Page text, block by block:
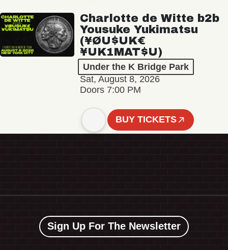
Charlotte de Witte b2b
Yousuke Yukimatsu
(¥ØU$UK€
¥UK1MAT$U)
Under the K Bridge Park
Sat, August 8, 2026
Doors 7:00 PM
BUY TICKETS
Sign Up For The Newsletter